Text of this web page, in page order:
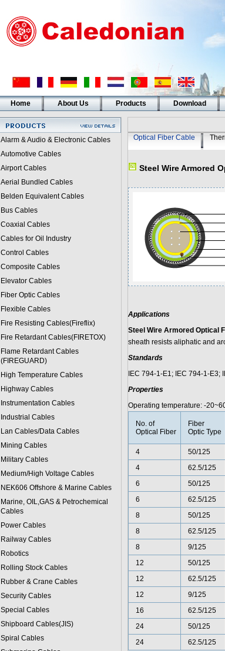
Home About Us Products Download
Alarm & Audio & Electronic Cables
Automotive Cables
Airport Cables
Aerial Bundled Cables
Belden Equivalent Cables
Bus Cables
Coaxial Cables
Cables for Oil Industry
Control Cables
Composite Cables
Elevator Cables
Fiber Optic Cables
Flexible Cables
Fire Resisting Cables(Fireflix)
Fire Retardant Cables(FIRETOX)
Flame Retardant Cables
(FIREGUARD)
High Temperature Cables
Highway Cables
Instrumentation Cables
Industrial Cables
Lan Cables/Data Cables
Mining Cables
Military Cables
Medium/High Voltage Cables
NEK606 Offshore & Marine Cables
Marine, OIL,GAS & Petrochemical
Cables
Power Cables
Railway Cables
Robotics
Rolling Stock Cables
Rubber & Crane Cables
Security Cables
Special Cables
Shipboard Cables(JIS)
Spiral Cables
Optical Fiber Cable
Steel Wire Armored
Applications
Steel Wire Armored Optical
sheath resists aliphatic and
Standards
IEC 794-1-E1; IEC 794-1-
Properties
Operating temperature: -
No. of
Optical Fiber
Fiber
Optic Type
4
50/125
4
62.5/125
6
50/125
6
62.5/125
8
50/125
8
62.5/125
8
9/125
12
50/125
12
62.5/125
12
9/125
16
62.5/125
24
50/125
24
62.5/125